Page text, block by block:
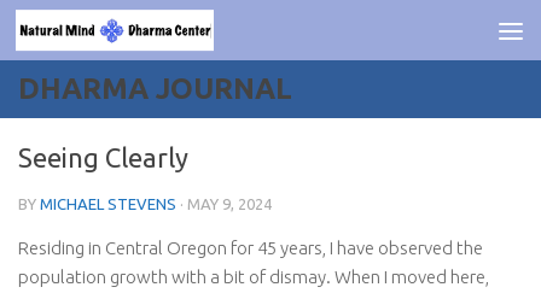
Skip to content
DHARMA JOURNAL
Seeing Clearly
BY MICHAEL STEVENS · MAY 9, 2024
Residing in Central Oregon for 45 years, I have observed the
population growth with a bit of dismay. When I moved here,